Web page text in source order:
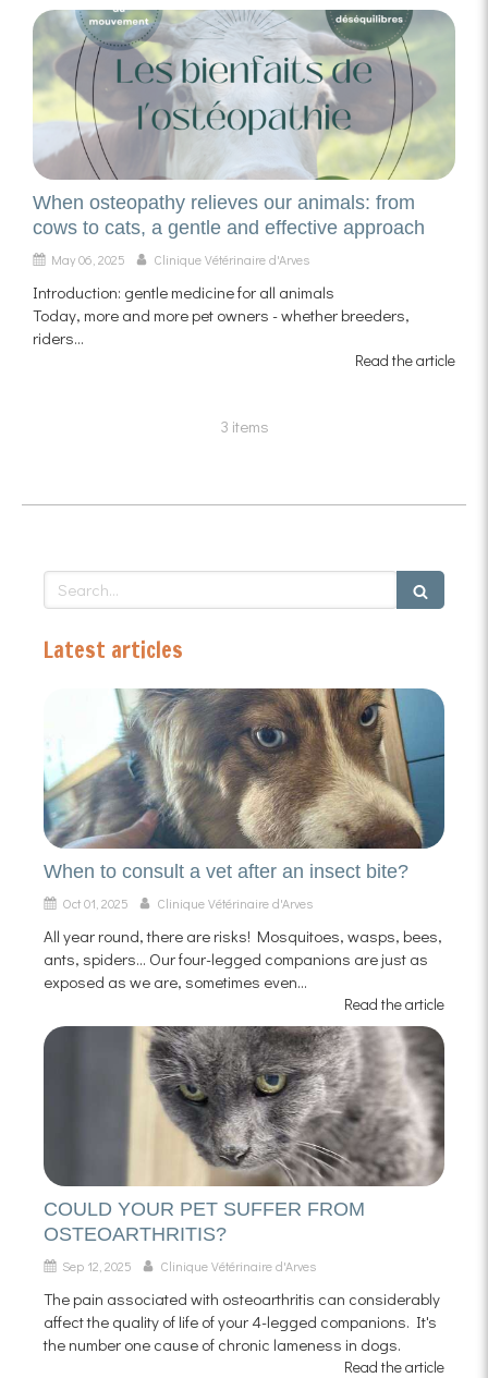
When osteopathy relieves our animals: from
cows to cats, a gentle and effective approach
May 06, 2025 Clinique Vétérinaire d'Arves
Introduction: gentle medicine for all animals
Today, more and more pet owners - whether breeders,
riders...
Read the article
3 items
Search
Latest articles
When to consult a vet after an insect bite?
Oct 01, 2025 Clinique Vétérinaire d'Arves
All year round, there are risks! Mosquitoes, wasps, bees,
ants, spiders... Our four-legged companions are just as
exposed as we are, sometimes even...
Read the article
COULD YOUR PET SUFFER FROM
OSTEOARTHRITIS?
Sep 12, 2025 Clinique Vétérinaire d'Arves
The pain associated with osteoarthritis can considerably
affect the quality of life of your 4-legged companions. It's
the number one cause of chronic lameness in dogs.
Read the article